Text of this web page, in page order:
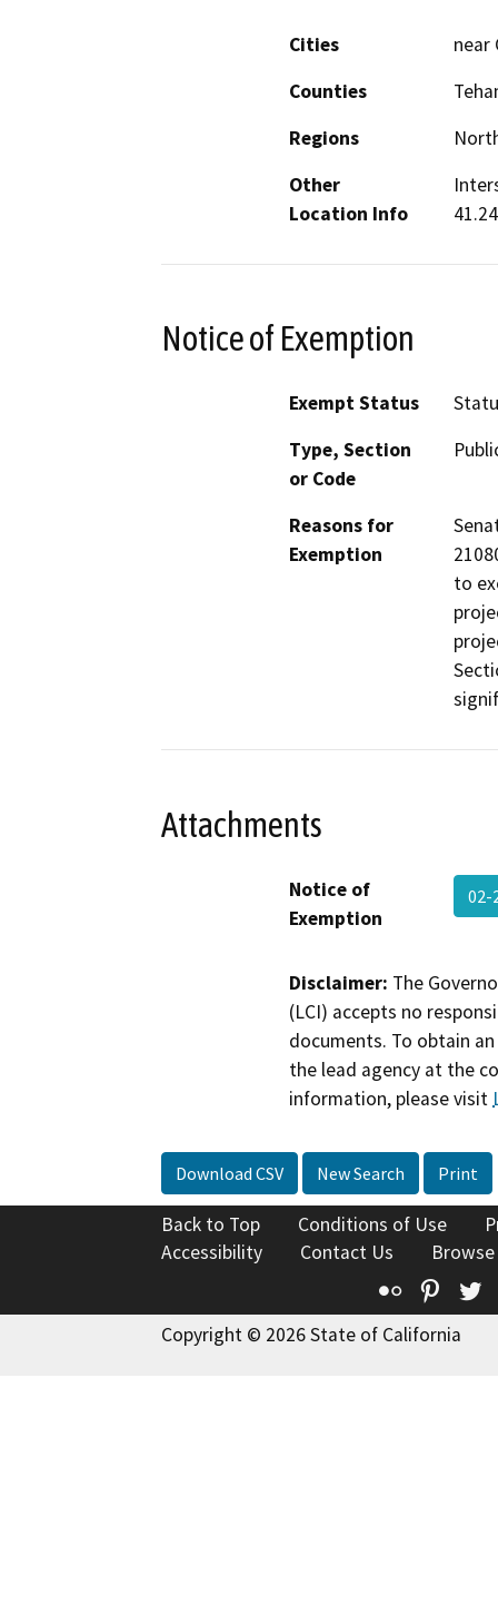
Cities
near
Counties
Regions
Other
Location Info
Notice of Exemption
Exempt Status
Type, Section
or Code
Reasons for
Exemption
to
Attachments
Notice of
Exemption
02-
Disclaimer: The
(LCI) accepts no
documents. To obtain
the lead agency at the
information, please visit
Download CSV New Search Print
Back to Top Conditions of Use
Accessibility
Contact Us
Flickr
Copyright © 2026 State of California